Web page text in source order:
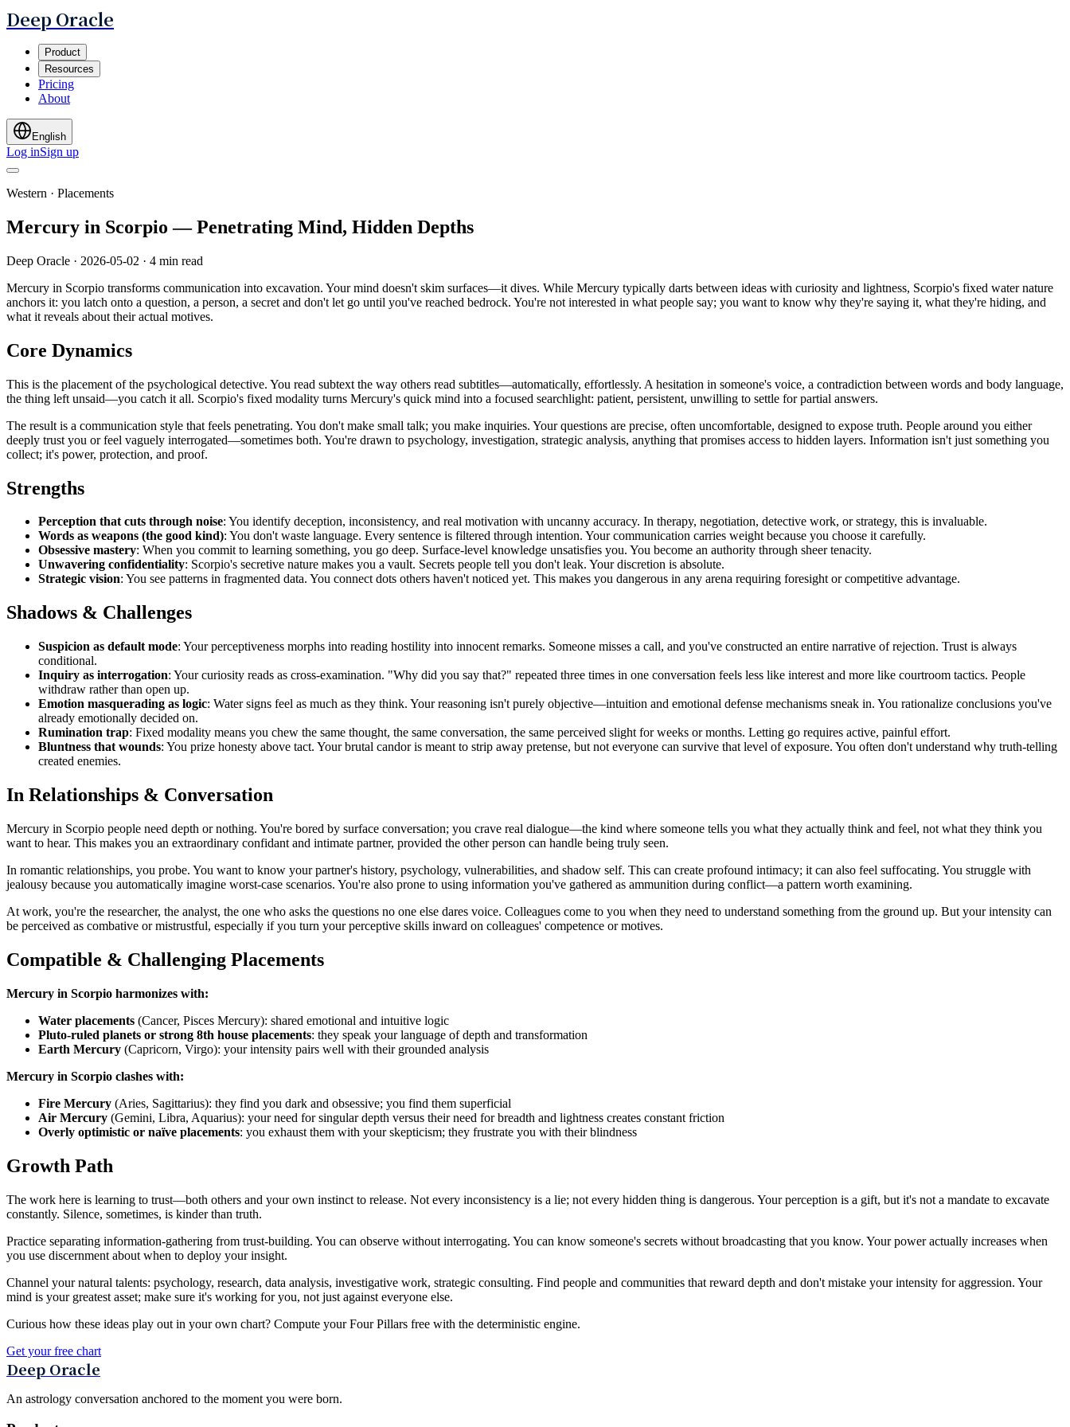
Deep Oracle
Product
Resources
Pricing
About
English
Log inSign up
Western · Placements
Mercury in Scorpio — Penetrating Mind, Hidden Depths
Deep Oracle · 2026-05-02 · 4 min read
Mercury in Scorpio transforms communication into excavation. Your mind doesn't skim surfaces—it dives. While Mercury typically darts between ideas with curiosity and lightness, Scorpio's fixed water nature
anchors it: you latch onto a question, a person, a secret and don't let go until you've reached bedrock. You're not interested in what people say; you want to know why they're saying it, what they're hiding, and
what it reveals about their actual motives.
Core Dynamics
This is the placement of the psychological detective. You read subtext the way others read subtitles—automatically, effortlessly. A hesitation in someone's voice, a contradiction between words and body language,
the thing left unsaid—you catch it all. Scorpio's fixed modality turns Mercury's quick mind into a focused searchlight: patient, persistent, unwilling to settle for partial answers.
The result is a communication style that feels penetrating. You don't make small talk; you make inquiries. Your questions are precise, often uncomfortable, designed to expose truth. People around you either
deeply trust you or feel vaguely interrogated—sometimes both. You're drawn to psychology, investigation, strategic analysis, anything that promises access to hidden layers. Information isn't just something you
collect; it's power, protection, and proof.
Strengths
Perception that cuts through noise: You identify deception, inconsistency, and real motivation with uncanny accuracy. In therapy, negotiation, detective work, or strategy, this is invaluable.
Words as weapons (the good kind): You don't waste language. Every sentence is filtered through intention. Your communication carries weight because you choose it carefully.
Obsessive mastery: When you commit to learning something, you go deep. Surface-level knowledge unsatisfies you. You become an authority through sheer tenacity.
Unwavering confidentiality: Scorpio's secretive nature makes you a vault. Secrets people tell you don't leak. Your discretion is absolute.
Strategic vision: You see patterns in fragmented data. You connect dots others haven't noticed yet. This makes you dangerous in any arena requiring foresight or competitive advantage.
Shadows & Challenges
Suspicion as default mode: Your perceptiveness morphs into reading hostility into innocent remarks. Someone misses a call, and you've constructed an entire narrative of rejection. Trust is always
conditional.
Inquiry as interrogation: Your curiosity reads as cross-examination. "Why did you say that?" repeated three times in one conversation feels less like interest and more like courtroom tactics. People
withdraw rather than open up.
Emotion masquerading as logic: Water signs feel as much as they think. Your reasoning isn't purely objective—intuition and emotional defense mechanisms sneak in. You rationalize conclusions you've
already emotionally decided on.
Rumination trap: Fixed modality means you chew the same thought, the same conversation, the same perceived slight for weeks or months. Letting go requires active, painful effort.
Bluntness that wounds: You prize honesty above tact. Your brutal candor is meant to strip away pretense, but not everyone can survive that level of exposure. You often don't understand why truth-telling
created enemies.
In Relationships & Conversation
Mercury in Scorpio people need depth or nothing. You're bored by surface conversation; you crave real dialogue—the kind where someone tells you what they actually think and feel, not what they think you
want to hear. This makes you an extraordinary confidant and intimate partner, provided the other person can handle being truly seen.
In romantic relationships, you probe. You want to know your partner's history, psychology, vulnerabilities, and shadow self. This can create profound intimacy; it can also feel suffocating. You struggle with
jealousy because you automatically imagine worst-case scenarios. You're also prone to using information you've gathered as ammunition during conflict—a pattern worth examining.
At work, you're the researcher, the analyst, the one who asks the questions no one else dares voice. Colleagues come to you when they need to understand something from the ground up. But your intensity can
be perceived as combative or mistrustful, especially if you turn your perceptive skills inward on colleagues' competence or motives.
Compatible & Challenging Placements
Mercury in Scorpio harmonizes with:
Water placements (Cancer, Pisces Mercury): shared emotional and intuitive logic
Pluto-ruled planets or strong 8th house placements: they speak your language of depth and transformation
Earth Mercury (Capricorn, Virgo): your intensity pairs well with their grounded analysis
Mercury in Scorpio clashes with:
Fire Mercury (Aries, Sagittarius): they find you dark and obsessive; you find them superficial
Air Mercury (Gemini, Libra, Aquarius): your need for singular depth versus their need for breadth and lightness creates constant friction
Overly optimistic or naïve placements: you exhaust them with your skepticism; they frustrate you with their blindness
Growth Path
The work here is learning to trust—both others and your own instinct to release. Not every inconsistency is a lie; not every hidden thing is dangerous. Your perception is a gift, but it's not a mandate to excavate
constantly. Silence, sometimes, is kinder than truth.
Practice separating information-gathering from trust-building. You can observe without interrogating. You can know someone's secrets without broadcasting that you know. Your power actually increases when
you use discernment about when to deploy your insight.
Channel your natural talents: psychology, research, data analysis, investigative work, strategic consulting. Find people and communities that reward depth and don't mistake your intensity for aggression. Your
mind is your greatest asset; make sure it's working for you, not just against everyone else.
Curious how these ideas play out in your own chart? Compute your Four Pillars free with the deterministic engine.
Get your free chart
Deep Oracle
An astrology conversation anchored to the moment you were born.